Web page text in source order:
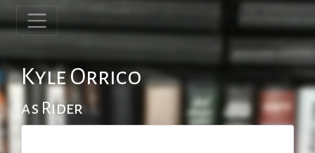
Kyle Orrico
as Rider